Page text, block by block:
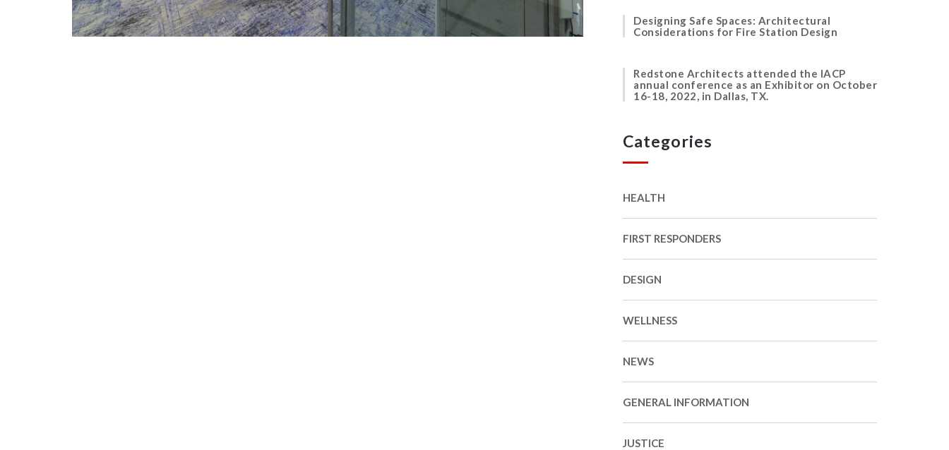
Designing Safe Spaces: Architectural
Considerations for Fire Station Design
Redstone Architects attended the IACP
annual conference as an Exhibitor on October
16-18, 2022, in Dallas, TX.
Categories
HEALTH
FIRST RESPONDERS
DESIGN
WELLNESS
NEWS
GENERAL INFORMATION
JUSTICE